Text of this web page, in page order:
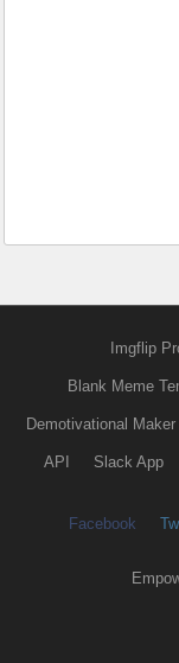
Imgflip
Blank Meme
Demotivational Maker
API Slack App
Facebook